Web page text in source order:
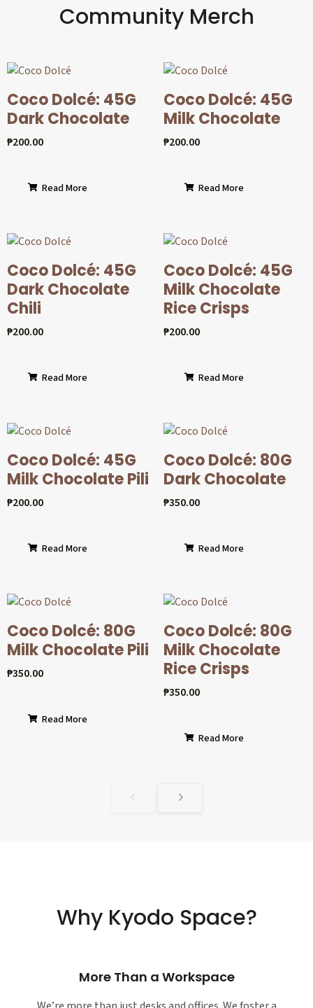
Community Merch
Coco Dolcé: 45G
Dark Chocolate
₱200.00
Read More
Coco Dolcé: 45G
Milk Chocolate
₱200.00
Read More
Coco Dolcé: 45G
Dark Chocolate
Chili
₱200.00
Read More
Coco Dolcé: 45G
Milk Chocolate
Rice Crisps
₱200.00
Read More
Coco Dolcé: 45G
Milk Chocolate Pili
₱200.00
Read More
Coco Dolcé: 80G
Dark Chocolate
₱350.00
Read More
Coco Dolcé: 80G
Milk Chocolate Pili
₱350.00
Read More
Coco Dolcé: 80G
Milk Chocolate
Rice Crisps
₱350.00
Read More
Why Kyodo Space?
More Than a Workspace